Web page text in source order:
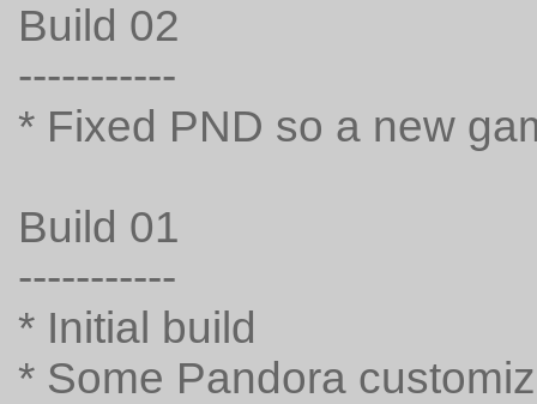
Build 02
-----------
* Fixed PND so a new
Build 01
-----------
* Initial build
* Some Pandora